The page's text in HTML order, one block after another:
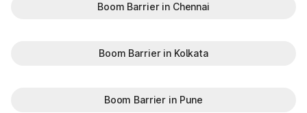
Boom Barrier in Chennai
Boom Barrier in Kolkata
Boom Barrier in Pune